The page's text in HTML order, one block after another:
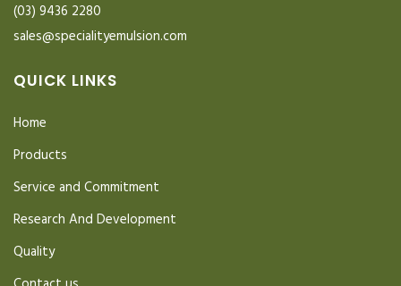
(03) 9436 2280
sales@specialityemulsion.com
QUICK LINKS
Home
Products
Service and Commitment
Research And Development
Quality